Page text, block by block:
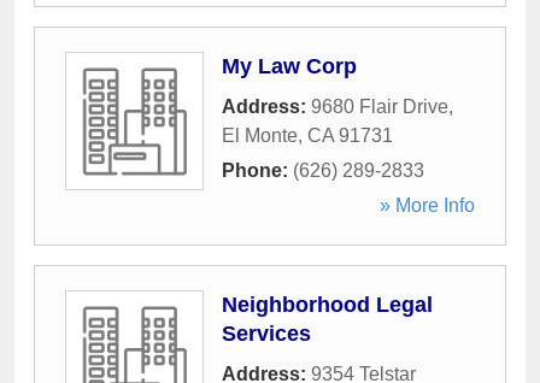
My Law Corp
Address: 9680 Flair Drive,
El Monte, CA 91731
Phone: (626) 289-2833
» More Info
Neighborhood Legal
Services
Address: 9354 Telstar